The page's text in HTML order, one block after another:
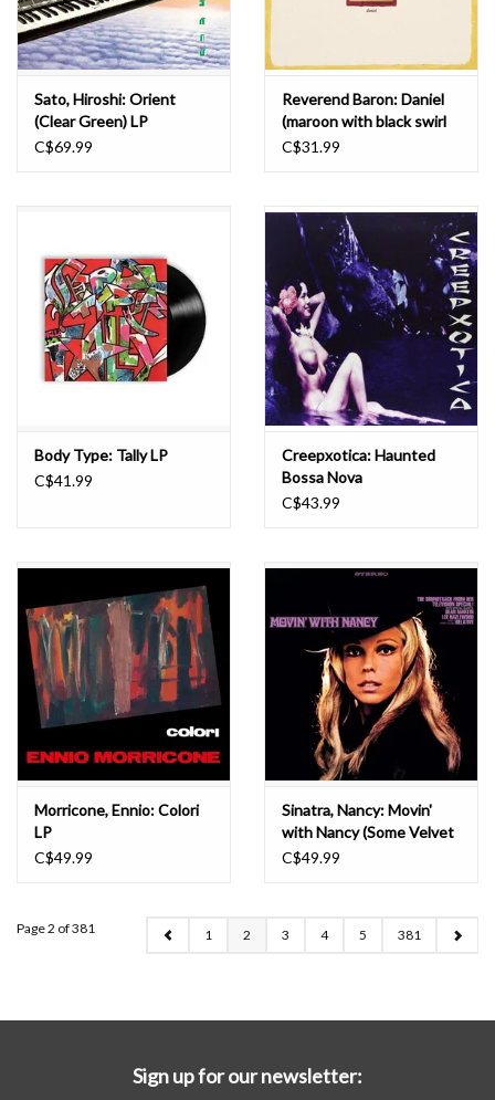
Sato, Hiroshi: Orient
(Clear Green) LP
C$69.99
Reverend Baron: Daniel
(maroon with black swirl
coloured) LP
C$31.99
Body Type: Tally LP
C$41.99
Creepxotica: Haunted
Bossa Nova
(IRIDESCENT BLUE
C$43.99
Morricone, Ennio: Colori
LP
C$49.99
Sinatra, Nancy: Movin'
with Nancy (Some Velvet
Morning) LP
C$49.99
Page 2 of 381 1 2 3 4 5 381
Sign up for our newsletter: